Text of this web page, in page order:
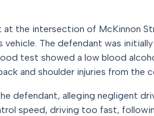
at the intersection of McKinnon
The defendant was
test showed a low blood
and shoulder injuries from the
defendant, alleging negligent
speed, driving too fast,